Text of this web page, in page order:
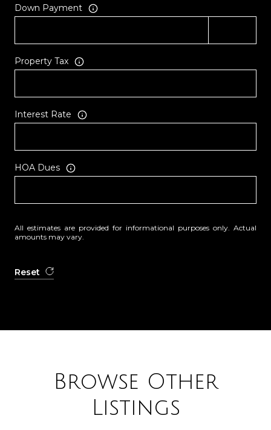
Down Payment
Property Tax
Interest Rate
HOA Dues
All estimates are provided for informational purposes only. Actual
amounts may vary.
Reset
Browse Other
Listings